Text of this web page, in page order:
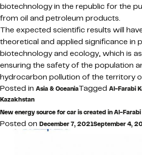
biotechnology in the republic for the
from oil and petroleum products.
The expected scientific results will
theoretical and applied significance in
biotechnology and ecology, which is
ensuring the safety of the population
hydrocarbon pollution of the territory
Posted in Asia & OceaniaTagged Al-Farabi
Kazakhstan
New energy source for car is created in Al-
Posted on December 7, 2021September 4,